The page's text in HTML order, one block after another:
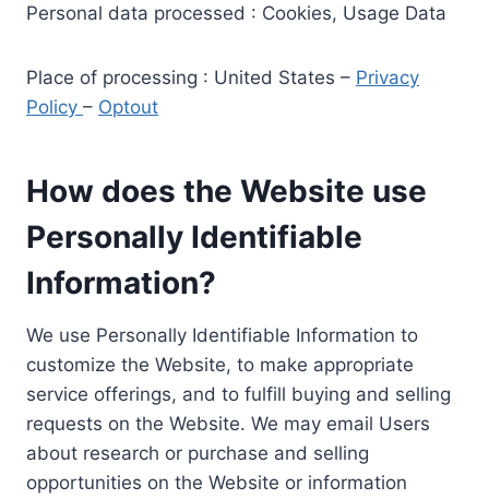
Personal data processed : Cookies, Usage Data
Place of processing : United States – Privacy
Policy – Optout
How does the Website use
Personally Identifiable
Information?
We use Personally Identifiable Information to
customize the Website, to make appropriate
service offerings, and to fulfill buying and selling
requests on the Website. We may email Users
about research or purchase and selling
opportunities on the Website or information